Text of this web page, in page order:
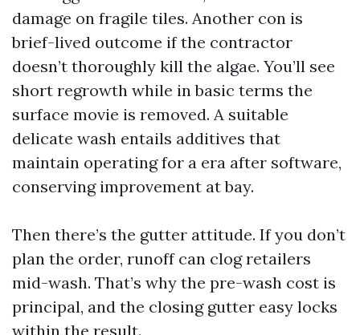
damage on fragile tiles. Another con is
brief-lived outcome if the contractor
doesn’t thoroughly kill the algae. You’ll see
short regrowth while in basic terms the
surface movie is removed. A suitable
delicate wash entails additives that
maintain operating for a era after software,
conserving improvement at bay.
Then there’s the gutter attitude. If you don’t
plan the order, runoff can clog retailers
mid-wash. That’s why the pre-wash cost is
principal, and the closing gutter easy locks
within the result.